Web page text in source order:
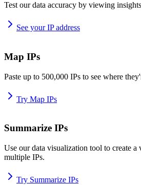
Test our data accuracy by viewing
See your IP address
Map IPs
Paste up to 500,000 IPs to see where
Try Map IPs
Summarize IPs
Use our data visualization tool to create
multiple IPs.
Try Summarize IPs